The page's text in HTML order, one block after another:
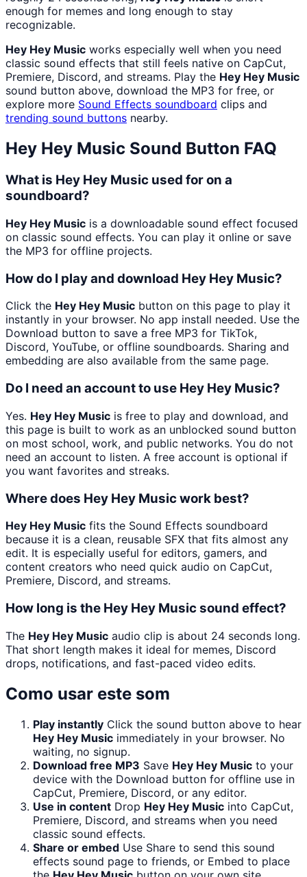
enough for memes and long enough to stay
recognizable.
Hey Hey Music works especially well when you need
classic sound effects that still feels native on CapCut,
Premiere, Discord, and streams. Play the Hey Hey Music
sound button above, download the MP3 for free, or
explore more Sound Effects soundboard clips and
trending sound buttons nearby.
Hey Hey Music Sound Button FAQ
What is Hey Hey Music used for on a
soundboard?
Hey Hey Music is a downloadable sound effect focused
on classic sound effects. You can play it online or save
the MP3 for offline projects.
How do I play and download Hey Hey Music?
Click the Hey Hey Music button on this page to play it
instantly in your browser. No app install needed. Use the
Download button to save a free MP3 for TikTok,
Discord, YouTube, or offline soundboards. Sharing and
embedding are also available from the same page.
Do I need an account to use Hey Hey Music?
Yes. Hey Hey Music is free to play and download, and
this page is built to work as an unblocked sound button
on most school, work, and public networks. You do not
need an account to listen. A free account is optional if
you want favorites and streaks.
Where does Hey Hey Music work best?
Hey Hey Music fits the Sound Effects soundboard
because it is a clean, reusable SFX that fits almost any
edit. It is especially useful for editors, gamers, and
content creators who need quick audio on CapCut,
Premiere, Discord, and streams.
How long is the Hey Hey Music sound effect?
The Hey Hey Music audio clip is about 24 seconds long.
That short length makes it ideal for memes, Discord
drops, notifications, and fast-paced video edits.
Como usar este som
Play instantly Click the sound button above to hear
Hey Hey Music immediately in your browser. No
waiting, no signup.
Download free MP3 Save Hey Hey Music to your
device with the Download button for offline use in
CapCut, Premiere, Discord, or any editor.
Use in content Drop Hey Hey Music into CapCut,
Premiere, Discord, and streams when you need
classic sound effects.
Share or embed Use Share to send this sound
effects sound page to friends, or Embed to place